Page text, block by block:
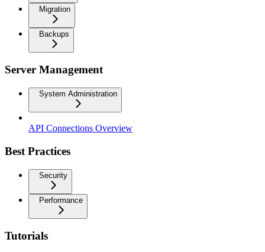
Migration
Backups
Server Management
System Administration
API Connections Overview
Best Practices
Security
Performance
Tutorials